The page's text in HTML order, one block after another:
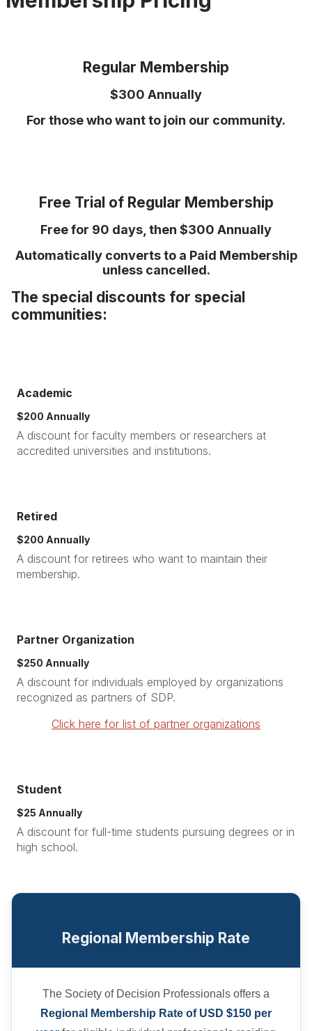
Regular Membership
$300 Annually
For those who want to join our community.
Free Trial of Regular Membership
Free for 90 days, then $300 Annually
Automatically converts to a Paid Membership
unless cancelled.
The special discounts for special
communities:
Academic
$200 Annually
A discount for faculty members or researchers at
accredited universities and institutions.
Retired
$200 Annually
A discount for retirees who want to maintain their
membership.
Partner Organization
$250 Annually
A discount for individuals employed by organizations
recognized as partners of SDP.
Click here for list of partner organizations
Student
$25 Annually
A discount for full-time students pursuing degrees or in
high school.
Regional Membership Rate
The Society of Decision Professionals offers a
Regional Membership Rate of USD $150 per